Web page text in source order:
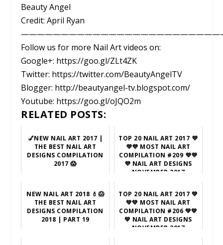
Beauty Angel
Credit: April Ryan
Follow us for more Nail Art videos on:
Google+: https://goo.gl/ZLt4ZK
Twitter: https://twitter.com/BeautyAngelTV
Blogger: http://beautyangel-tv.blogspot.com/
Youtube: https://goo.gl/oJQO2m
RELATED POSTS:
💅NEW NAIL ART 2017 |
THE BEST NAIL ART
DESIGNS COMPILATION
2017 😱
TOP 20 NAIL ART 2017 💜
💜💜 MOST NAIL ART
COMPILATION #209 💜💜
💜 NAIL ART DESIGNS
NOVEMBER 2017
NEW NAIL ART 2018 💄😱
THE BEST NAIL ART
DESIGNS COMPILATION
2018 | PART 19
TOP 20 NAIL ART 2017 💚
💚💚 MOST NAIL ART
COMPILATION #206 💚💚
💚 NAIL ART DESIGNS
NOVEMBER 2017